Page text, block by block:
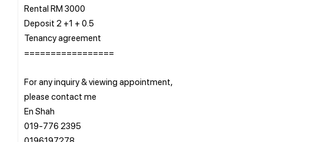
Rental RM 3000
Deposit 2 +1 + 0.5
Tenancy agreement
=================
For any inquiry & viewing appointment,
please contact me
En Shah
019-776 2395